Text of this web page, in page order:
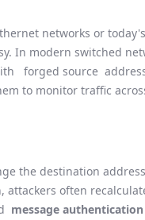
networks or
In modern switched
forged source
to monitor traffic
the destination
attackers often
message